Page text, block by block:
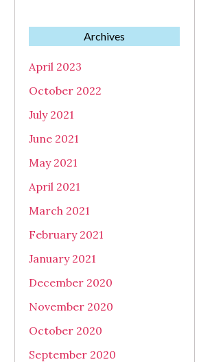
Archives
April 2023
October 2022
July 2021
June 2021
May 2021
April 2021
March 2021
February 2021
January 2021
December 2020
November 2020
October 2020
September 2020